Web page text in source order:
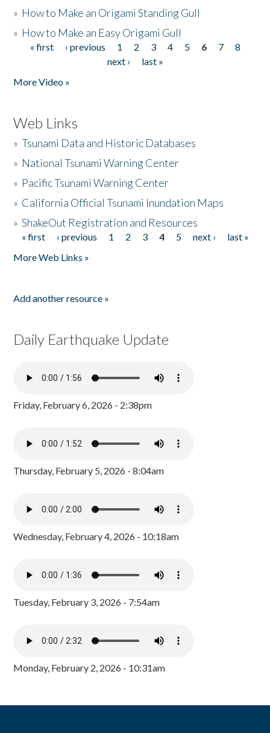
» How to Make an Origami Standing Gull
» How to Make an Easy Origami Gull
Pages
« first ‹ previous 1 2 3 4 5 6 7
8
next ›
last »
More Video »
Web Links
»Tsunami Data and Historic Databases
» National Tsunami Warning Center
» Pacific Tsunami Warning Center
» California Official Tsunami Inundation Maps
»ShakeOut Registration and Resources
Pages
« first ‹ previous 1 2 3 4 5 next ›
last »
More Web Links »
Add another resource »
Daily Earthquake Update
Friday, February 6, 2026 - 2:38pm
Thursday, February 5, 2026 - 8:04am
Wednesday, February 4, 2026 - 10:18am
Tuesday, February 3, 2026 - 7:54am
Monday, February 2, 2026 - 10:31am